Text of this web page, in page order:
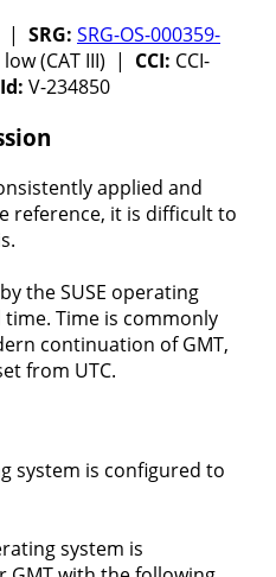
| SRG: SRG-OS-000359-
low (CAT III) | CCI: CCI-
V-234850
applied and
reference, it is difficult to
the SUSE operating
Time is commonly
continuation of GMT,
from UTC.
system is configured to
system is